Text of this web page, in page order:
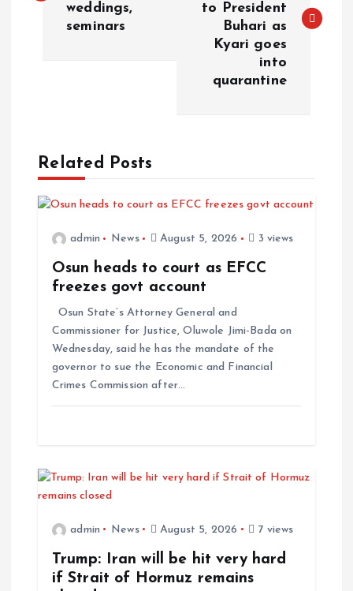
weddings,
seminars
to President
Buhari as
Kyari goes
into
quarantine
Related Posts
admin News August 5, 2026 3 views
Osun heads to court as EFCC
freezes govt account
Osun State’s Attorney General and
Commissioner for Justice, Oluwole Jimi-Bada on
Wednesday, said he has the mandate of the
governor to sue the Economic and Financial
Crimes Commission after…
admin News August 5, 2026 7 views
Trump: Iran will be hit very hard
if Strait of Hormuz remains